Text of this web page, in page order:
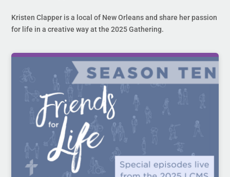
Kristen Clapper is a local of New Orleans and share her passion
for life in a creative way at the 2025 Gathering.